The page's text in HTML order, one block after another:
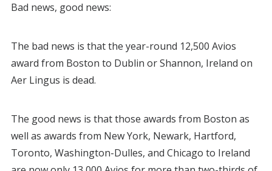
Bad news, good news:
The bad news is that the year-round 12,500 Avios
award from Boston to Dublin or Shannon, Ireland on
Aer Lingus is dead.
The good news is that those awards from Boston as
well as awards from New York, Newark, Hartford,
Toronto, Washington-Dulles, and Chicago to Ireland